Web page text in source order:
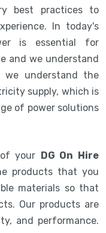
best practices to
In today's
is essential for
and we understand
we understand the
supply, which is
of power solutions
your DG On Hire
products that you
materials so that
Our products are
and performance.